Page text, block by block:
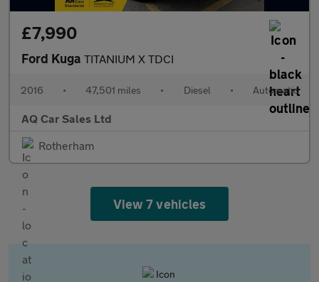
£7,990
Ford Kuga TITANIUM X TDCI
2016 • 47,501 miles • Diesel • Automatic
AQ Car Sales Ltd
Rotherham
View 7 vehicles